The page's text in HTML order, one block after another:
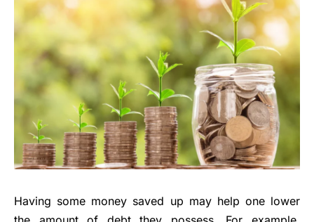
Having some money saved up may help one lower